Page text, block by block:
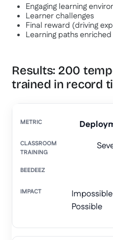
Engaging learning
Learner challenges
Final reward (driving
Learning paths
Results: 200
trained in record
Possible